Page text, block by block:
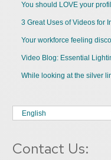
You should LOVE your
3 Great Uses of Videos for
Your workforce feeling
Video Blog: Essential
While looking at the silver
English
Contact Us: